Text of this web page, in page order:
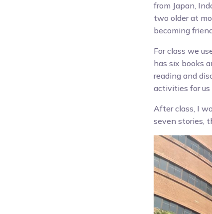
from Japan,
two older at
becoming
For class we
has six books
reading and
activities for
After class, I
seven stories,